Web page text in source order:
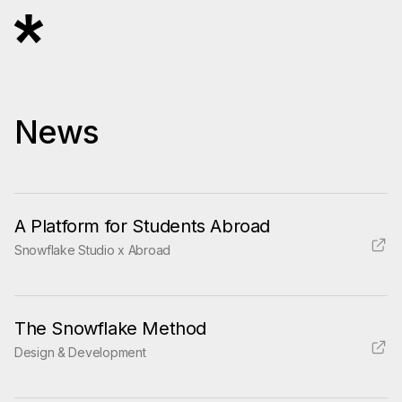
News
A Platform for Students Abroad
Snowflake Studio x Abroad
The Snowflake Method
Design & Development